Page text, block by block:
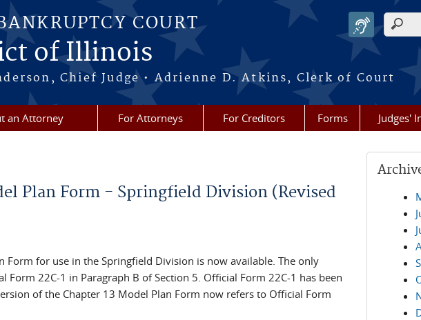
COURT
of Illinois
Chief Judge • Adrienne D. Atkins, Clerk of Court
an Attorney For Attorneys For Creditors Forms Judges'
Plan Form - Springfield Division (Revised
for use in the Springfield Division is now available. The only
22C-1 in Paragraph B of Section 5. Official Form 22C-1 has been
of the Chapter 13 Model Plan Form now refers to Official Form